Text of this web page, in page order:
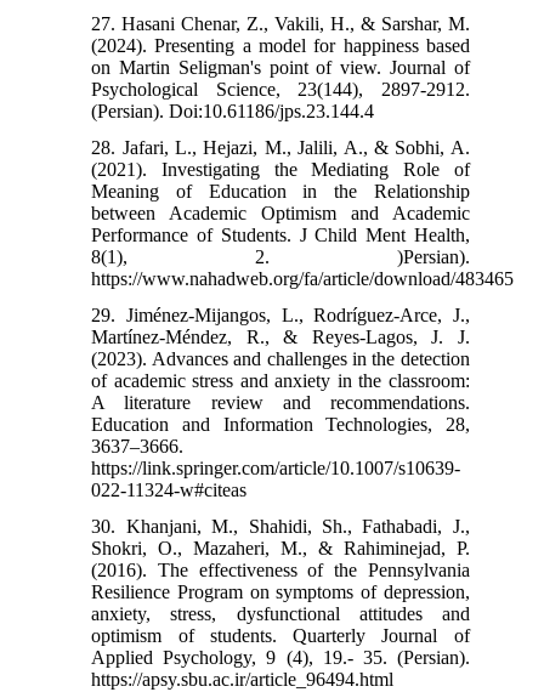
27. Hasani Chenar, Z., Vakili, H., & Sarshar, M.
(2024). Presenting a model for happiness based
on Martin Seligman's point of view. Journal of
Psychological Science, 23(144), 2897-2912.
(Persian). Doi:10.61186/jps.23.144.4
28. Jafari, L., Hejazi, M., Jalili, A., & Sobhi, A.
(2021). Investigating the Mediating Role of
Meaning of Education in the Relationship
between Academic Optimism and Academic
Performance of Students. J Child Ment Health,
8(1), 2. )Persian).
https://www.nahadweb.org/fa/article/download/483465
29. Jiménez‑Mijangos, L., Rodríguez‑Arce, J.,
Martínez‑Méndez, R., & Reyes‑Lagos, J. J.
(2023). Advances and challenges in the detection
of academic stress and anxiety in the classroom:
A literature review and recommendations.
Education and Information Technologies, 28,
3637–3666.
https://link.springer.com/article/10.1007/s10639-
022-11324-w#citeas
30. Khanjani, M., Shahidi, Sh., Fathabadi, J.,
Shokri, O., Mazaheri, M., & Rahiminejad, P.
(2016). The effectiveness of the Pennsylvania
Resilience Program on symptoms of depression,
anxiety, stress, dysfunctional attitudes and
optimism of students. Quarterly Journal of
Applied Psychology, 9 (4), 19.- 35. (Persian).
https://apsy.sbu.ac.ir/article_96494.html